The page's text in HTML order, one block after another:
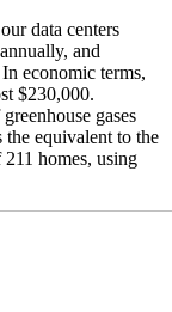
data centers
and
economic terms,
$230,000.
gases
equivalent to the
homes, using